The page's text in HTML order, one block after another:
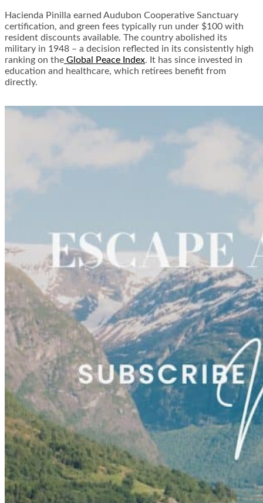
Hacienda Pinilla earned Audubon Cooperative Sanctuary
certification, and green fees typically run under $100 with
resident discounts available. The country abolished its
military in 1948 – a decision reflected in its consistently high
ranking on the Global Peace Index. It has since invested in
education and healthcare, which retirees benefit from
directly.